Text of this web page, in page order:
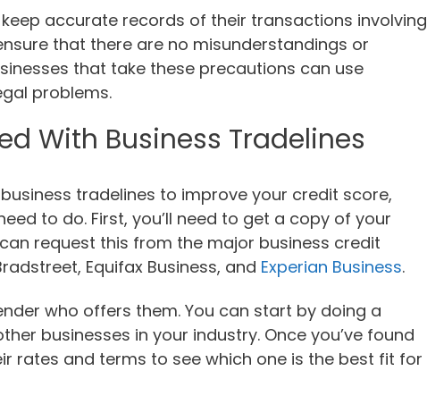
accurate records of their transactions involving
that there are no misunderstandings or
that take these precautions can use
problems.
With Business Tradelines
tradelines to improve your credit score,
to do. First, you’ll need to get a copy of your
request this from the major business credit
Equifax Business, and Experian Business.
who offers them. You can start by doing a
businesses in your industry. Once you’ve found
rates and terms to see which one is the best fit for